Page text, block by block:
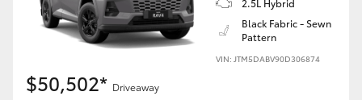
Utes & Vans
HiLux
2.5L Hybrid
Black Fabric - Sewn
Pattern
VIN: JTM5DABV90D306874
$50,502* Driveaway